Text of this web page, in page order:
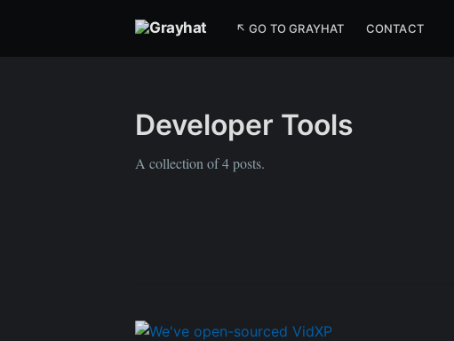
↖ GO TO GRAYHAT CONTACT
Developer Tools
A collection of 4 posts.